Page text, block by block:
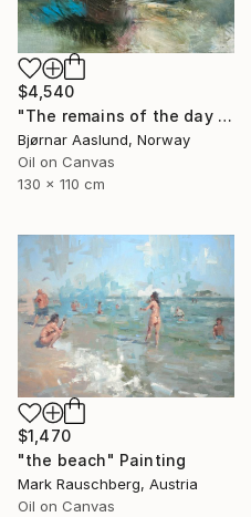
$4,540
"The remains of the day III" Painting
Bjørnar Aaslund, Norway
Oil on Canvas
130 x 110 cm
$1,470
"the beach" Painting
Mark Rauschberg, Austria
Oil on Canvas